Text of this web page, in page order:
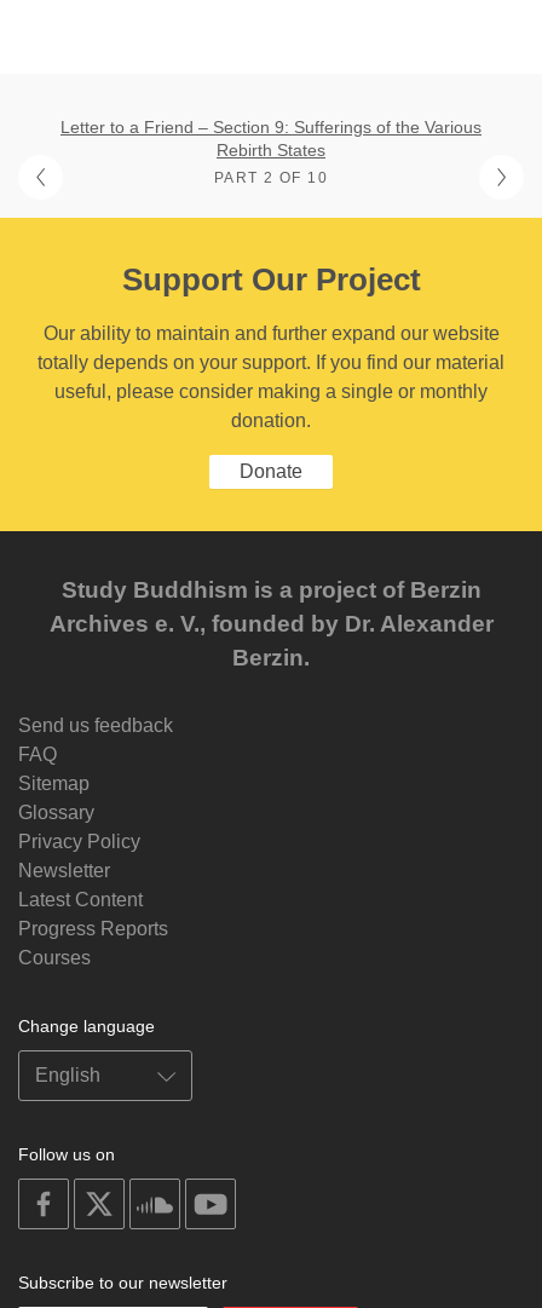
Letter to a Friend – Section 9: Sufferings of the Various
Rebirth States
PART 2 OF 10
Support Our Project
Our ability to maintain and further expand our website
totally depends on your support. If you find our material
useful, please consider making a single or monthly
donation.
Donate
Study Buddhism is a project of Berzin
Archives e. V., founded by Dr. Alexander
Berzin.
Send us feedback
FAQ
Sitemap
Glossary
Privacy Policy
Newsletter
Latest Content
Progress Reports
Courses
Change language
Follow us on
on
facebook
soundcloud
Subscribe to our newsletter